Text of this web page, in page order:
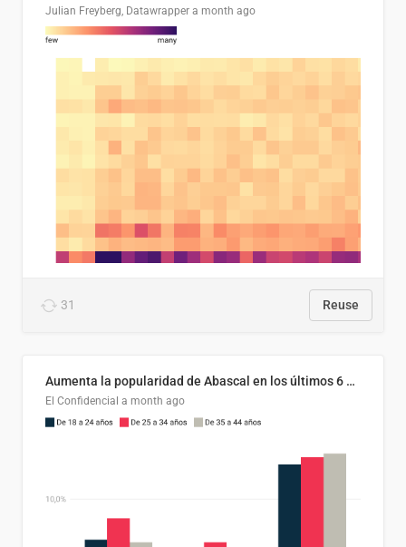
Julian Freyberg, Datawrapper a month ago
31 Reuse
Aumenta la popularidad de Abascal en los últimos 6 años
El Confidencial a month ago